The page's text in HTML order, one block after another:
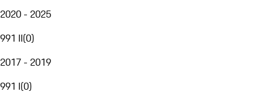
2020 - 2025
991 II(0)
2017 - 2019
991 I(0)